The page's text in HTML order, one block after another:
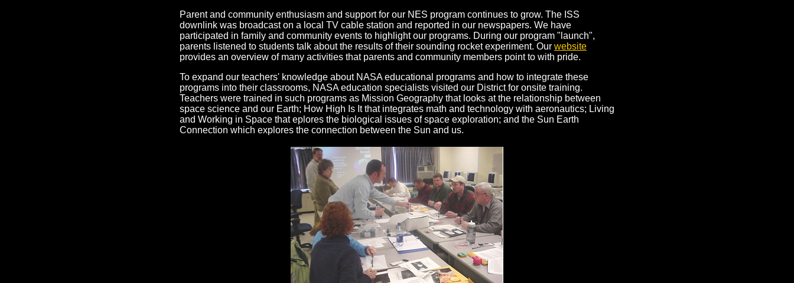
Parent and community enthusiasm and support for our NES program continues to grow. The ISS
downlink was broadcast on a local TV cable station and reported in our newspapers. We have
participated in family and community events to highlight our programs. During our program "launch",
parents listened to students talk about the results of their sounding rocket experiment. Our website
provides an overview of many activities that parents and community members point to with pride.
To expand our teachers' knowledge about NASA educational programs and how to integrate these
programs into their classrooms, NASA education specialists visited our District for onsite training.
Teachers were trained in such programs as Mission Geography that looks at the relationship between
space science and our Earth; How High Is It that integrates math and technology with aeronautics; Living
and Working in Space that eplores the biological issues of space exploration; and the Sun Earth
Connection which explores the connection between the Sun and us.